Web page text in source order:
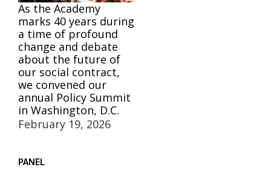
As the Academy
marks 40 years during
a time of profound
change and debate
about the future of
our social contract,
we convened our
annual Policy Summit
in Washington, D.C.
February 19, 2026
PANEL